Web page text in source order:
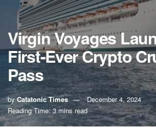
Virgin Voyages
First-Ever Crypto
Pass
by Catatonic Times
December 4, 2024
Reading Time: 3 mins read